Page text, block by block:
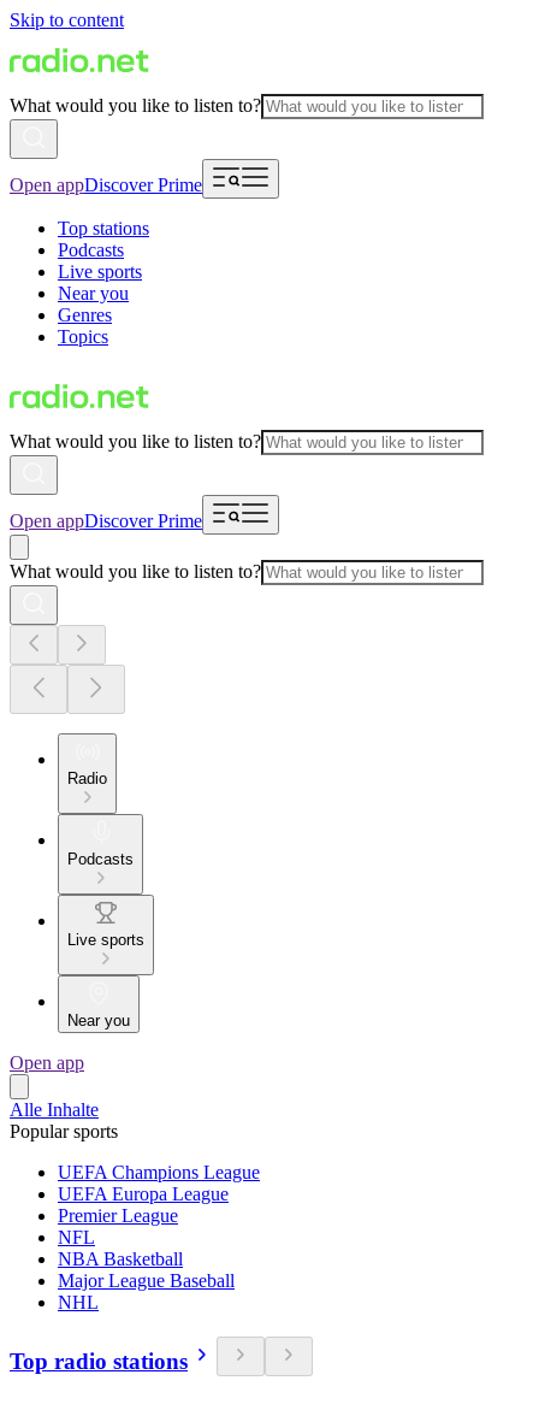
Skip to content
What would you like to listen to?
Open appDiscover Prime
Top stations
Podcasts
Live sports
Near you
Genres
Topics
What would you like to listen to?
Open appDiscover Prime
What would you like to listen to?
Radio
Podcasts
Live sports
Near you
Open app
Alle Inhalte
Popular sports
UEFA Champions League
UEFA Europa League
Premier League
NFL
NBA Basketball
Major League Baseball
NHL
Top radio stations